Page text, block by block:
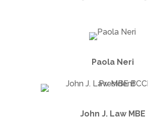
Paola Neri
John J. Law MBE